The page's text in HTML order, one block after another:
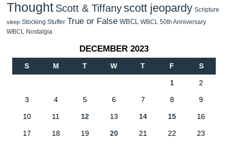
Thought Scott & Tiffanyscott jeopardy Scripture
sleep Stocking Stuffer True or False WBCL WBCL 50th Anniversary
WBCL Nostalgia
DECEMBER 2023
S M T W T F S
1 2
3 4 5 6 7 8 9
10 11 12 13 14 15 16
17 18 19 20 21 22 23